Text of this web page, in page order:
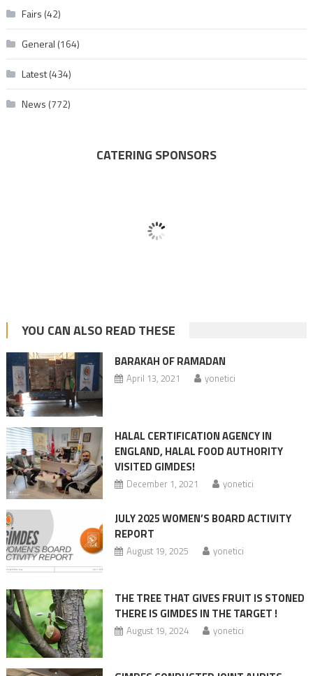
Fairs (42)
General (164)
Latest(434)
News (772)
CATERING SPONSORS
YOU CAN ALSO READ THESE
BARAKAH OF RAMADAN
April 13, 2021 yonetici
HALAL CERTIFICATION AGENCY IN
ENGLAND, HALAL FOOD AUTHORITY
VISITED GIMDES!
December 1, 2021 yonetici
JULY 2025 WOMEN’S BOARD ACTIVITY
REPORT
August 19, 2025 yonetici
THE TREE THAT GIVES FRUIT IS STONED
THERE IS GIMDES IN THE TARGET !
August 19, 2024 yonetici